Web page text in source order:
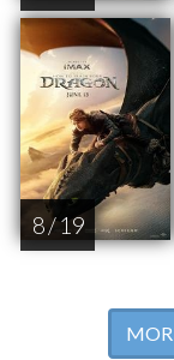
8 / 19